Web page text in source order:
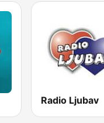
Radio Ljubav